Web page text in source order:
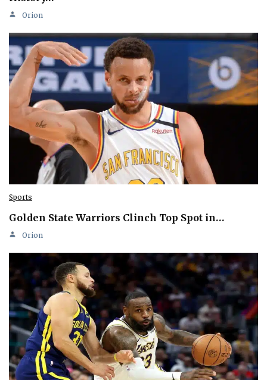
Orion
Sports
Golden State Warriors Clinch Top Spot in…
Orion